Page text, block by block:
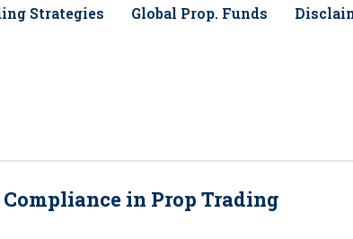
Strategies Global Prop. Funds
in Prop Trading